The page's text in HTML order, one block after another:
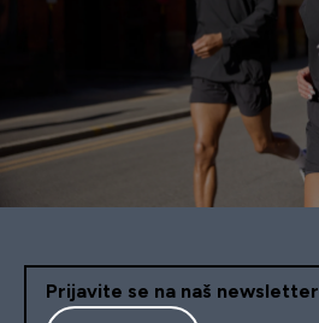
Prijavite se na naš newsletter